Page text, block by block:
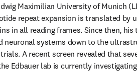
Maximilian University of Munich
repeat expansion is translated
in all reading frames. Since then,
neuronal systems down to the
A recent screen revealed that
Edbauer lab is currently